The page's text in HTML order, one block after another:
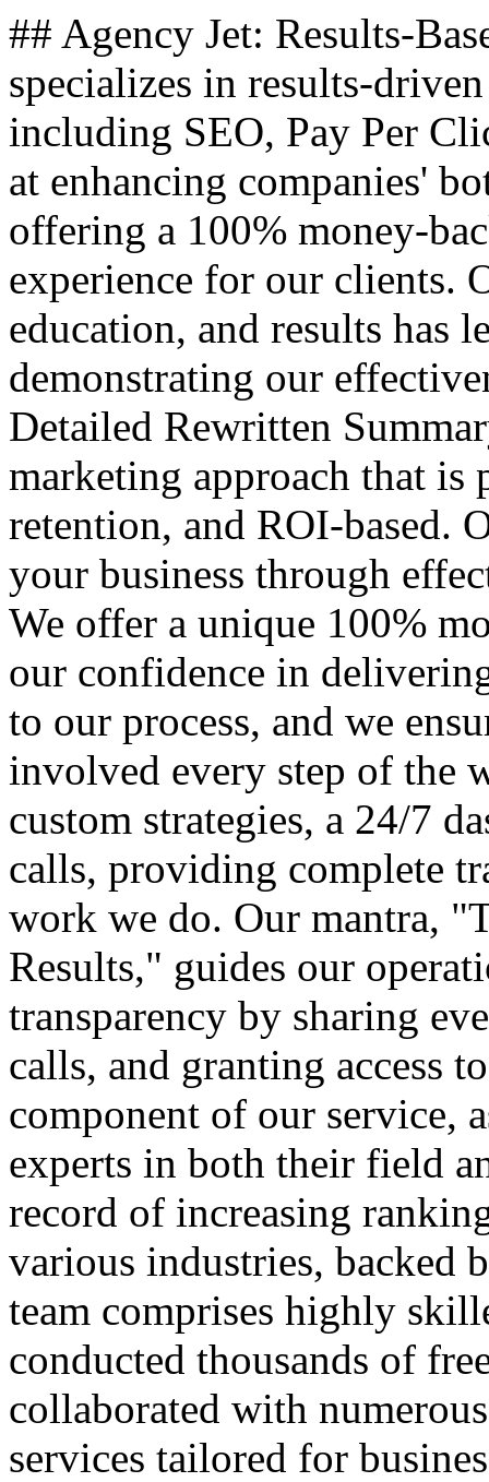
## Agency Jet: Results-
specializes in results-
including SEO, Pay Per
at enhancing companies'
offering a 100% money-
experience for our clients.
education, and results has
demonstrating our
Detailed Rewritten
marketing approach that is
retention, and ROI-based.
your business through
We offer a unique 100%
our confidence in
to our process, and we
involved every step of the
custom strategies, a 24/7
calls, providing complete
work we do. Our mantra,
Results," guides our
transparency by sharing
calls, and granting access
component of our service,
experts in both their field
record of increasing
various industries, backed
team comprises highly
conducted thousands of
collaborated with
services tailored for